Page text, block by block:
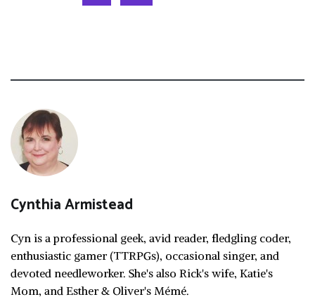
Cynthia Armistead
Cyn is a professional geek, avid reader, fledgling coder,
enthusiastic gamer (TTRPGs), occasional singer, and
devoted needleworker. She's also Rick's wife, Katie's
Mom, and Esther & Oliver's Mémé.